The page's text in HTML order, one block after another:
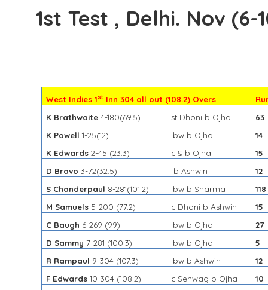
1st Test , Delhi. Nov
West Indies 1st Inn 304 all out (108.2) Overs
K Brathwaite4-180(69.5) st Dhoni b Ojha
63
K Powell1-25(12) lbw b Ojha
14
K Edwards2-45 (23.3) c & b Ojha
15
D Bravo3-72(32.5) b Ashwin
12
S Chanderpaul 8-281(101.2) lbw b Sharma
118
M Samuels 5-200 (77.2) c Dhoni b Ashwin
15
C Baugh 6-269 (99) lbw b Ojha
27
D Sammy 7-281 (100.3) lbw b Ojha
5
R Rampaul 9-304 (107.3) lbw b Ashwin
12
F Edwards10-304 (108.2) c Sehwag b Ojha
10